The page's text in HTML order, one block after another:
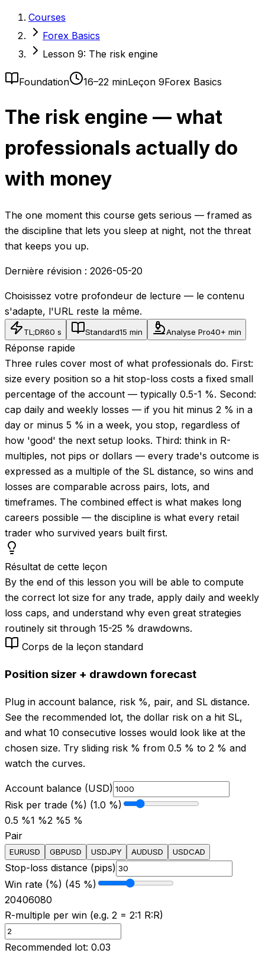
Courses
Forex Basics
Lesson 9: The risk engine
Foundation 16–22 minLeçon 9Forex Basics
The risk engine — what
professionals actually do
with money
The one moment this course gets serious — framed as
the discipline that lets you sleep at night, not the threat
that keeps you up.
Dernière révision : 2026-05-20
Choisissez votre profondeur de lecture — le contenu
s'adapte, l'URL reste la même.
TL;DR60 s Standard15 min Analyse Pro40+ min
Réponse rapide
Three rules cover most of what professionals do. First:
size every position so a hit stop-loss costs a fixed small
percentage of the account — typically 0.5-1 %. Second:
cap daily and weekly losses — if you hit minus 2 % in a
day or minus 5 % in a week, you stop, regardless of
how 'good' the next setup looks. Third: think in R-
multiples, not pips or dollars — every trade's outcome is
expressed as a multiple of the SL distance, so wins and
losses are comparable across pairs, lots, and
timeframes. The combined effect is what makes long
careers possible — the discipline is what every retail
trader who survived years built first.
Résultat de cette leçon
By the end of this lesson you will be able to compute
the correct lot size for any trade, apply daily and weekly
loss caps, and understand why even great strategies
routinely sit through 15-25 % drawdowns.
Corps de la leçon standard
Position sizer + drawdown forecast
Plug in account balance, risk %, pair, and SL distance.
See the recommended lot, the dollar risk on a hit SL,
and what 10 consecutive losses would look like at the
chosen size. Try sliding risk % from 0.5 % to 2 % and
watch the curves.
Account balance (USD)
Risk per trade (%) (1.0 %)
0.5 %1 %2 %5 %
Pair
EURUSD GBPUSD USDJPY AUDUSD USDCAD
Stop-loss distance (pips)
Win rate (%) (45 %)
20406080
R-multiple per win (e.g. 2 = 2:1 R:R)
Recommended lot: 0.03